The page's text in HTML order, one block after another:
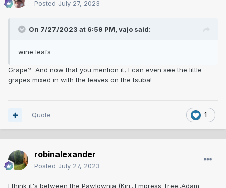
Posted July 27, 2023
On 7/27/2023 at 6:59 PM, vajo said:
wine leafs
Grape? And now that you mention it, I can even see the little
grapes mixed in with the leaves on the tsuba!
1
Quote
robinalexander
Posted July 27, 2023
I think it's between the Pawlownia (Kiri...Empress Tree..Adam